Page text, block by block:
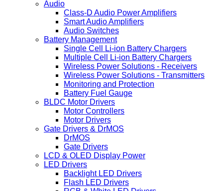
Audio
Class-D Audio Power Amplifiers
Smart Audio Amplifiers
Audio Switches
Battery Management
Single Cell Li-ion Battery Chargers
Multiple Cell Li-ion Battery Chargers
Wireless Power Solutions - Receivers
Wireless Power Solutions - Transmitters
Monitoring and Protection
Battery Fuel Gauge
BLDC Motor Drivers
Motor Controllers
Motor Drivers
Gate Drivers & DrMOS
DrMOS
Gate Drivers
LCD & OLED Display Power
LED Drivers
Backlight LED Drivers
Flash LED Drivers